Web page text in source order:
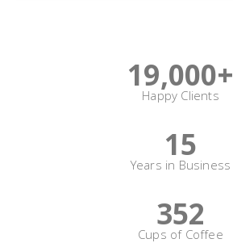
19,000+
Happy Clients
15
Years in Business
352
Cups of Coffee